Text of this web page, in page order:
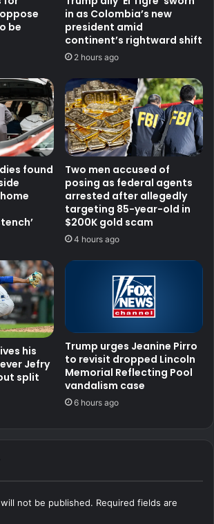
be
in as Colombia’s new
president amid
continent’s rightward shift
2 hours ago
found
Two men accused of
posing as federal agents
arrested after allegedly
targeting 85-year-old in
$200K gold scam
4 hours ago
his
Jefry
split
Trump urges Jeanine Pirro
to revisit dropped Lincoln
Memorial Reflecting Pool
vandalism case
6 hours ago
not be published. Required fields are